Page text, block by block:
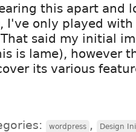
this apart and
I've only played
said my initial
is lame), however
its various
wordpress , Design